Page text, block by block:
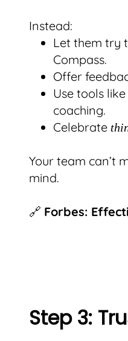
Instead:
Let them try
Compass.
Offer
Use tools
coaching.
Celebrate
Your team can’t
mind.
🔗 Forbes:
Step 3: